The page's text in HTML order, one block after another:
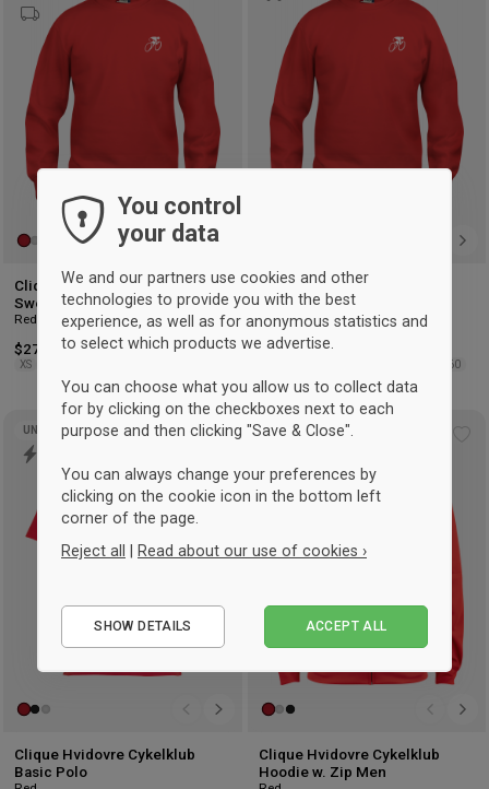
Clique Hvidovre Cykelklub
Sweatshirt Børn
Red
$27.25
XS
Clique Hvidovre Cykelklub
Sweatshirt Kids
Red
$24.50
150/160
Add
to
wishlist
UNISEX
Clique Hvidovre Cykelklub
Basic Polo
Clique Hvidovre Cykelklub
Hoodie w. Zip Men
You control
your data
We and our partners use cookies and other
technologies to provide you with the best
experience, as well as for anonymous statistics and
to select which products we advertise.
You can choose what you allow us to collect data
for by clicking on the checkboxes next to each
purpose and then clicking "Save & Close".
You can always change your preferences by
clicking on the cookie icon in the bottom left
corner of the page.
Reject all
Read about our use of cookies ›
Performance
SHOW DETAILS ACCEPT ALL